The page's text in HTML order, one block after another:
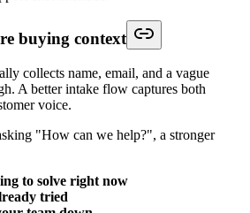
buying context
collects name, email, and a vague
A better intake flow captures both
voice.
"How can we help?", a stronger
to solve right now
tried